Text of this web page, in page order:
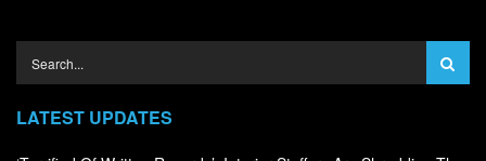
LATEST UPDATES